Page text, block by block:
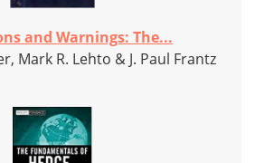
and Warnings: The...
Mark R. Lehto & J. Paul Frantz